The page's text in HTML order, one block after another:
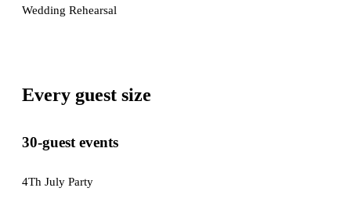
Wedding Rehearsal
Every guest size
30-guest events
4Th July Party